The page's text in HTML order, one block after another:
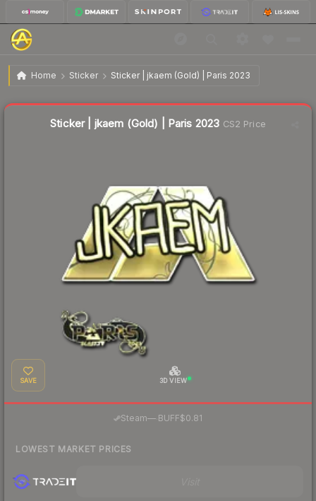
Home Sticker Sticker | jkaem (Gold) | Paris 2023
Sticker | jkaem (Gold) | Paris 2023
Sticker | jkaem (Gold) | Paris 2023 CS2 Price
SAVE 3D VIEW
Steam— BUFF$0.81
LOWEST MARKET PRICES
Liquidity score